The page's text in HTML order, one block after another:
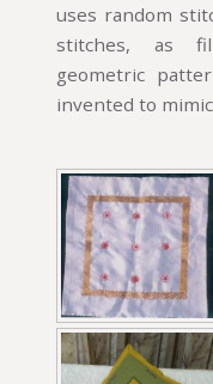
uses random
stitches, as
geometric
invented to